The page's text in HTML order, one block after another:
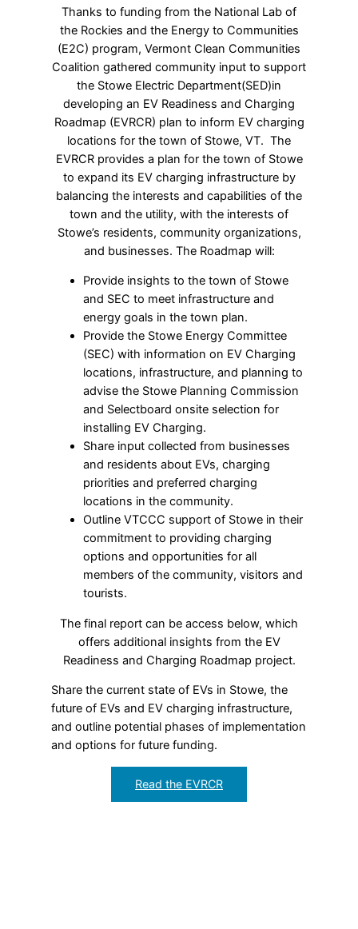
Thanks to funding from the National Lab of
the Rockies and the Energy to Communities
(E2C) program, Vermont Clean Communities
Coalition gathered community input to support
the Stowe Electric Department(SED)in
developing an EV Readiness and Charging
Roadmap (EVRCR) plan to inform EV charging
locations for the town of Stowe, VT. The
EVRCR provides a plan for the town of Stowe
to expand its EV charging infrastructure by
balancing the interests and capabilities of the
town and the utility, with the interests of
Stowe’s residents, community organizations,
and businesses. The Roadmap will:
Provide insights to the town of Stowe
and SEC to meet infrastructure and
energy goals in the town plan.
Provide the Stowe Energy Committee
(SEC) with information on EV Charging
locations, infrastructure, and planning to
advise the Stowe Planning Commission
and Selectboard onsite selection for
installing EV Charging.
Share input collected from businesses
and residents about EVs, charging
priorities and preferred charging
locations in the community.
Outline VTCCC support of Stowe in their
commitment to providing charging
options and opportunities for all
members of the community, visitors and
tourists.
The final report can be access below, which
offers additional insights from the EV
Readiness and Charging Roadmap project.
Share the current state of EVs in Stowe, the
future of EVs and EV charging infrastructure,
and outline potential phases of implementation
and options for future funding.
Read the EVRCR